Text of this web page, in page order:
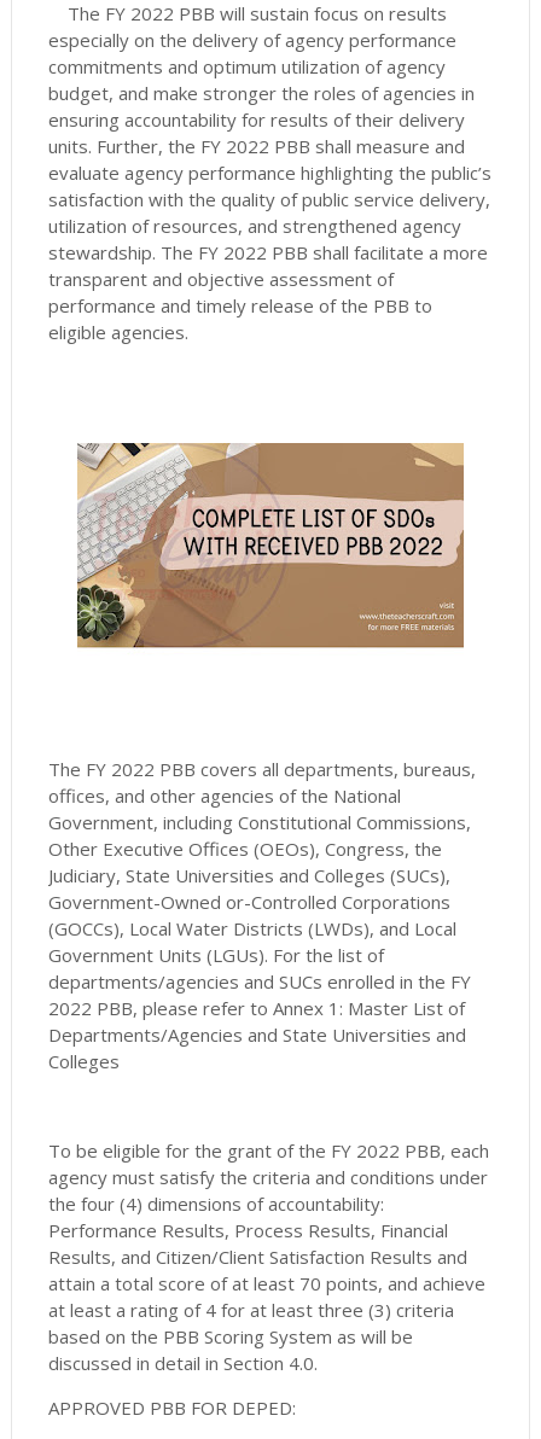
The FY 2022 PBB will sustain focus on results
especially on the delivery of agency performance
commitments and optimum utilization of agency
budget, and make stronger the roles of agencies in
ensuring accountability for results of their delivery
units. Further, the FY 2022 PBB shall measure and
evaluate agency performance highlighting the public’s
satisfaction with the quality of public service delivery,
utilization of resources, and strengthened agency
stewardship. The FY 2022 PBB shall facilitate a more
transparent and objective assessment of
performance and timely release of the PBB to
eligible agencies.
The FY 2022 PBB covers all departments, bureaus,
offices, and other agencies of the National
Government, including Constitutional Commissions,
Other Executive Offices (OEOs), Congress, the
Judiciary, State Universities and Colleges (SUCs),
Government-Owned or-Controlled Corporations
(GOCCs), Local Water Districts (LWDs), and Local
Government Units (LGUs). For the list of
departments/agencies and SUCs enrolled in the FY
2022 PBB, please refer to Annex 1: Master List of
Departments/Agencies and State Universities and
Colleges
To be eligible for the grant of the FY 2022 PBB, each
agency must satisfy the criteria and conditions under
the four (4) dimensions of accountability:
Performance Results, Process Results, Financial
Results, and Citizen/Client Satisfaction Results and
attain a total score of at least 70 points, and achieve
at least a rating of 4 for at least three (3) criteria
based on the PBB Scoring System as will be
discussed in detail in Section 4.0.
APPROVED PBB FOR DEPED: